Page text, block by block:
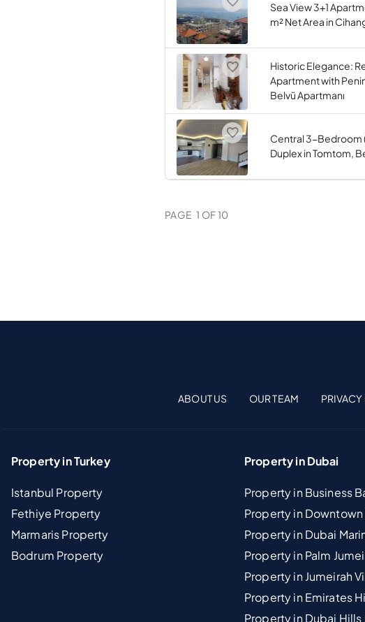
Sea View 3+1
m² Net Area in
Historic Elegance:
Apartment with
Belvü Apartmanı
Central 3-Bedroom
Duplex in Tomtom,
PAGE 1 OF10
ABOUT US OUR TEAM
Property in Turkey
Istanbul Property
Fethiye Property
Marmaris Property
Bodrum Property
Property in Dubai
Property in Business
Property in Downtown
Property in Dubai
Property in Palm
Property in Jumeirah
Property in Emirates
Property in Dubai Hills